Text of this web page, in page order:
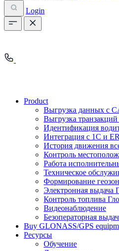
Login
Product
Выгрузка данных с
Выгрузка
Идентификация
Интеграция с 1С и
История движения
Контроль
Работа
Техническое
Формирование геозон
Электронная
Контроль топлива
Видеонаблюдение
Безоператорная
Buy GLONASS/GPS
Ресурсы
Обучение